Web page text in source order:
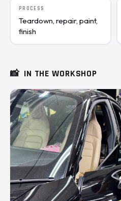
PROCESS
Teardown, repair, paint,
finish
📸 IN THE WORKSHOP